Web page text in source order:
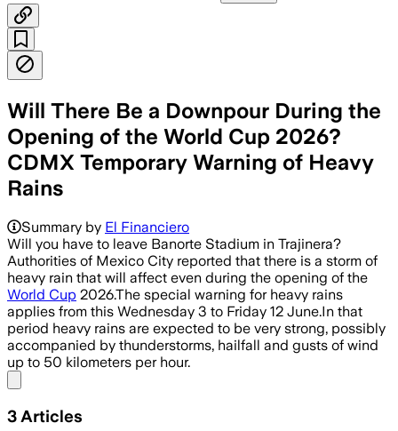
Will There Be a Downpour During the
Opening of the World Cup 2026?
CDMX Temporary Warning of Heavy
Rains
Summary by El Financiero
Will you have to leave Banorte Stadium in Trajinera?
Authorities of Mexico City reported that there is a storm of
heavy rain that will affect even during the opening of the
World Cup 2026.The special warning for heavy rains
applies from this Wednesday 3 to Friday 12 June.In that
period heavy rains are expected to be very strong, possibly
accompanied by thunderstorms, hailfall and gusts of wind
up to 50 kilometers per hour.
3 Articles